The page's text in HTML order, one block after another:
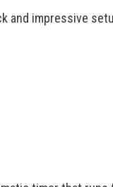
and impressive